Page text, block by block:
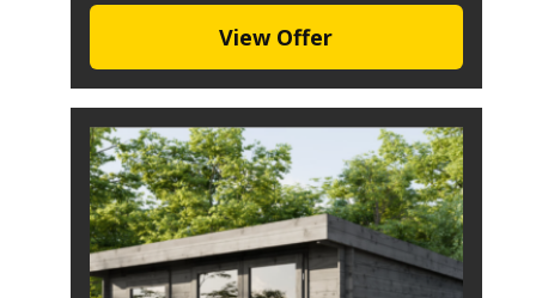
View Offer